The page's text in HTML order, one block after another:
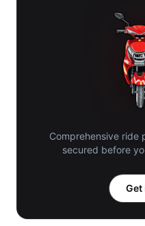
Comprehensive
secured before
Get